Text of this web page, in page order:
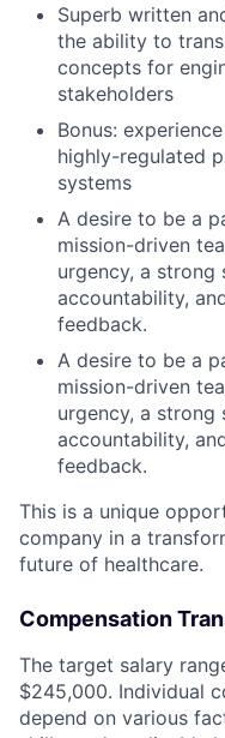
Superb written
the ability to
concepts for
stakeholders
Bonus:
highly-regulated
systems
A desire to be a
mission-driven
urgency, a strong
accountability,
feedback.
A desire to be a
mission-driven
urgency, a strong
accountability,
feedback.
This is a unique
company in a
future of healthcare.
Compensation
The target salary
$245,000. Individual
depend on various